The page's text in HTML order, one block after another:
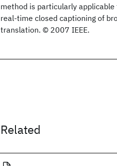
method is particularly
real-time closed captioning of
translation. © 2007 IEEE.
Related